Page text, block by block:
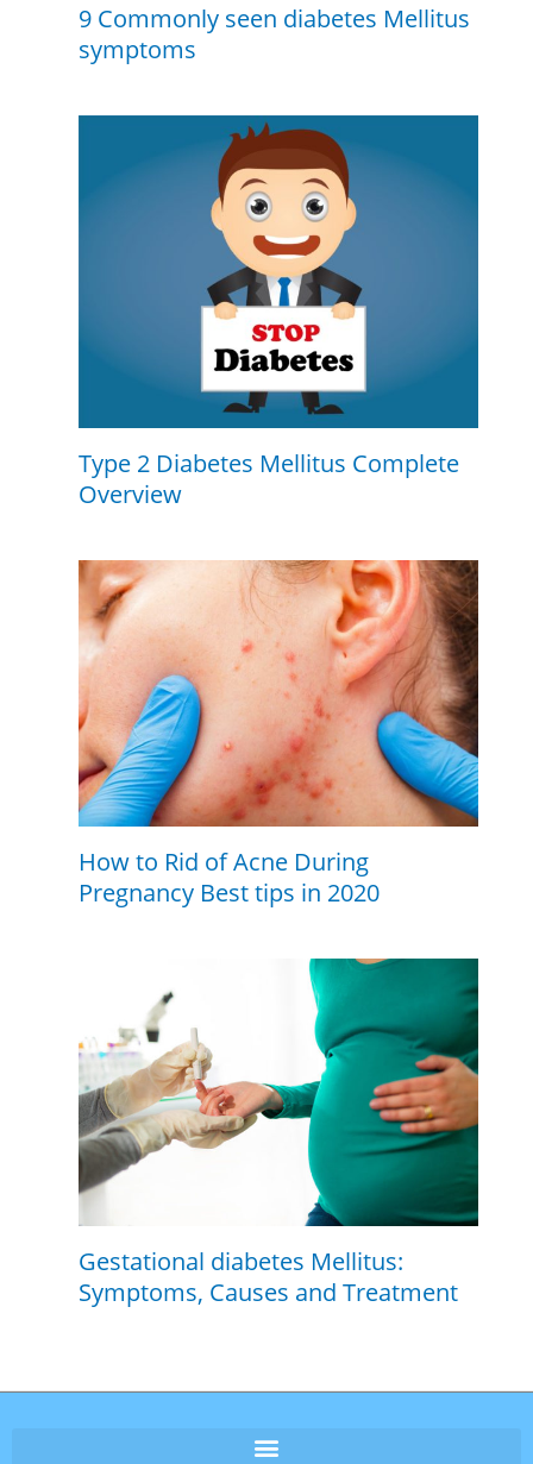
9 Commonly seen diabetes Mellitus
symptoms
Type 2 Diabetes Mellitus Complete
Overview
How to Rid of Acne During
Pregnancy Best tips in 2020
Gestational diabetes Mellitus:
Symptoms, Causes and Treatment